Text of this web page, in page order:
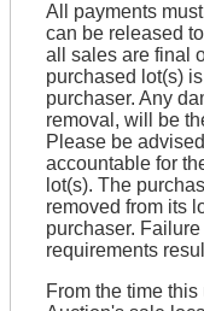
All payments
can be released
all sales are final
purchased lot(s)
purchaser. Any
removal, will be
Please be
accountable for
lot(s). The
removed from its
purchaser.
requirements
From the time this